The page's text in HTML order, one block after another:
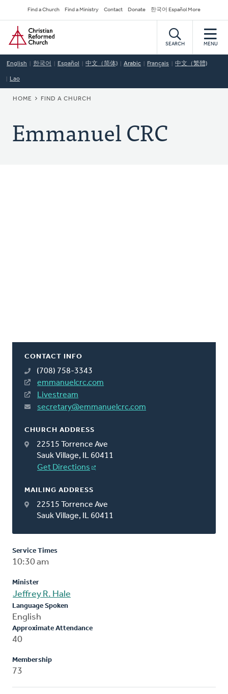
to
main
content
Secondary
Navigation
Find a Church Find a Ministry Contact Donate 한국어 Español More
Home
SEARCH MENU
English 한국어 Español 中文（简体) Arabic Français 中文（繁體)
Lao
BREADCRUMB
HOME FIND A CHURCH
Emmanuel CRC
CONTACT INFO
(708) 758-3343
emmanuelcrc.com
Livestream
secretary@emmanuelcrc.com
CHURCH ADDRESS
22515 Torrence Ave
Sauk Village, IL 60411
Get Directions
MAILING ADDRESS
22515 Torrence Ave
Sauk Village, IL 60411
Service Times
10:30 am
Minister
Jeffrey R. Hale
Language Spoken
English
Approximate Attendance
40
Membership
73